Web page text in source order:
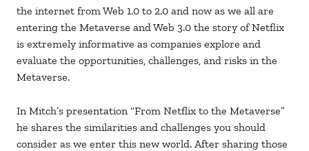
the internet from Web 1.0 to 2.0 and now as we all are
entering the Metaverse and Web 3.0 the story of Netflix
is extremely informative as companies explore and
evaluate the opportunities, challenges, and risks in the
Metaverse.
In Mitch’s presentation “From Netflix to the Metaverse”
he shares the similarities and challenges you should
consider as we enter this new world. After sharing those